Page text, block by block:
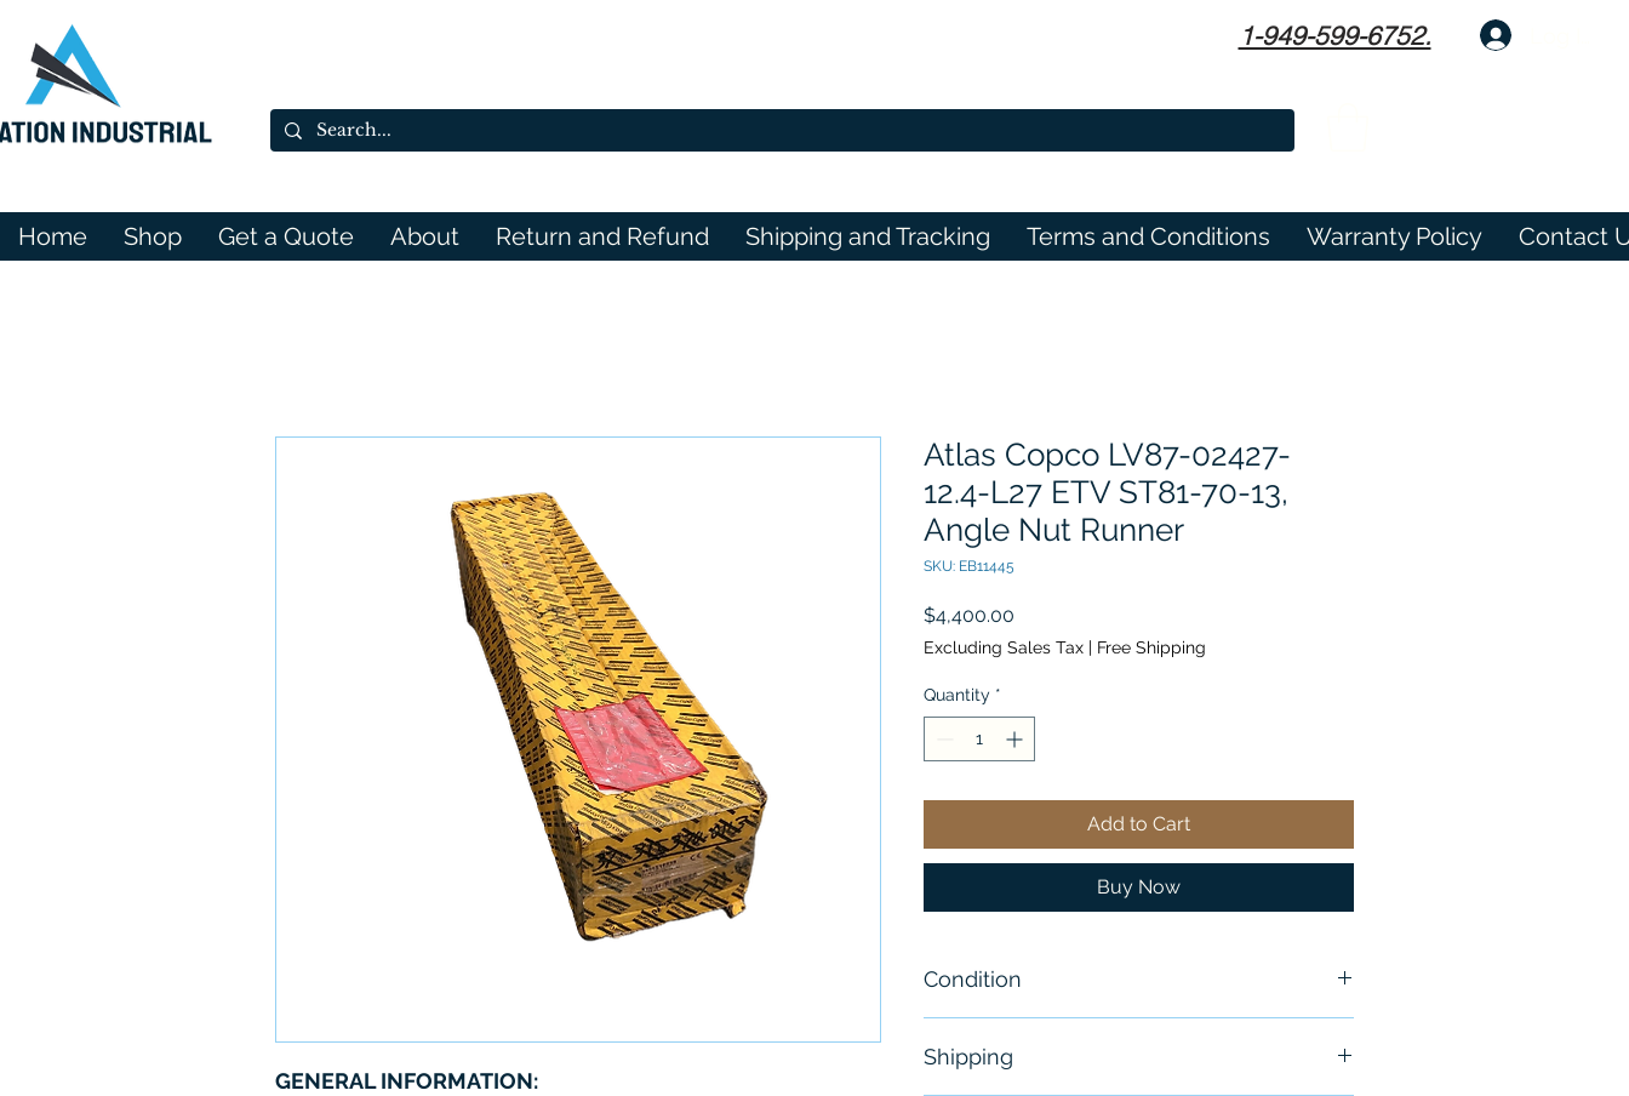
1-949-599-6752.
Home Shop Get a Quote About Return and Refund Shipping and Tracking Terms and Conditions Warranty Policy Contact
GENERAL INFORMATION:
Atlas Copco LV87-02427-
12.4-L27 ETV ST81-70-13,
Angle Nut Runner
SKU: EB11445
$4,400.00
Excluding Sales Tax | Free Shipping
Quantity *
Add to Cart
Buy Now
Condition
Shipping